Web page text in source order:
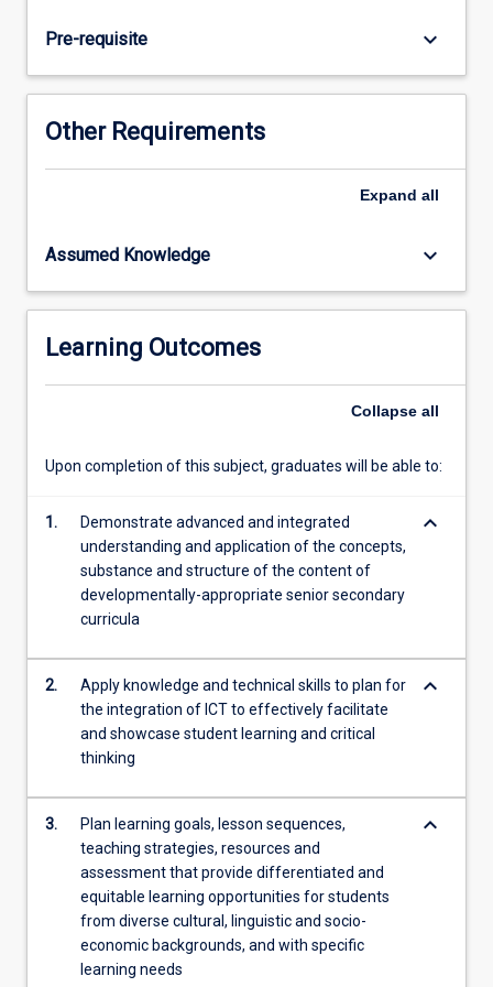
secondary
subjects
in
their
teaching
student
will
demonstrate
a
understanding
For
below.
Pre-requisite keyboard_arrow_down
Other Requirements
Expand all
Assumed Knowledge keyboard_arrow_down
Learning Outcomes
Collapse all
Upon completion of this subject, graduates will be able to:
1.
Demonstrate advanced and integrated
understanding and application of the concepts,
substance and structure of the content of
developmentally-appropriate senior secondary
curricula
keyboard_arrow_down
2.
Apply knowledge and technical skills to plan for
the integration of ICT to effectively facilitate
and showcase student learning and critical
thinking
keyboard_arrow_down
3.
Plan learning goals, lesson sequences,
teaching strategies, resources and
assessment that provide differentiated and
equitable learning opportunities for students
from diverse cultural, linguistic and socio-
economic backgrounds, and with specific
learning needs
keyboard_arrow_down